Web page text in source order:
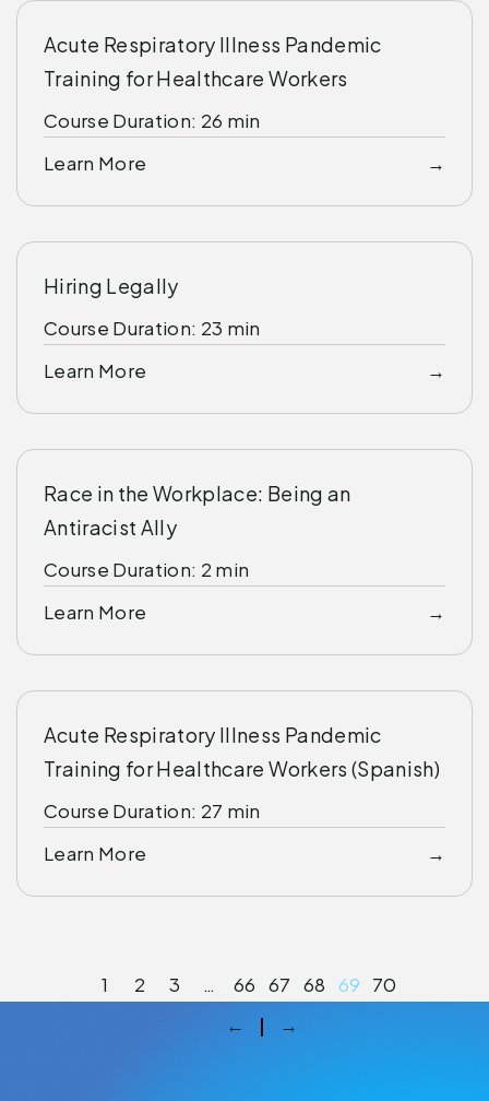
Acute Respiratory Illness Pandemic
Training for Healthcare Workers
Course Duration: 26 min
Learn More
Hiring Legally
Course Duration: 23 min
Learn More
Race in the Workplace: Being an
Antiracist Ally
Course Duration: 2 min
Learn More
Acute Respiratory Illness Pandemic
Training for Healthcare Workers (Spanish)
Course Duration: 27 min
Learn More
1 2 3 … 66 67 68 69 70